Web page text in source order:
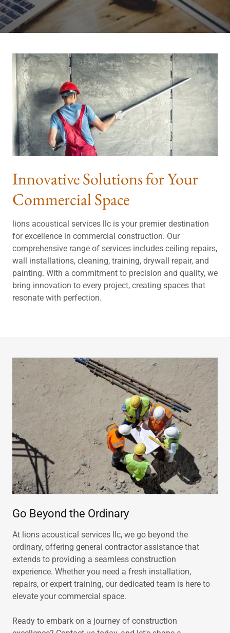
Innovative Solutions for Your
Commercial Space
lions acoustical services llc is your premier destination
for excellence in commercial construction. Our
comprehensive range of services includes ceiling repairs,
wall installations, cleaning, training, drywall repair, and
painting. With a commitment to precision and quality, we
bring innovation to every project, creating spaces that
resonate with perfection.
Go Beyond the Ordinary
At lions acoustical services llc, we go beyond the
ordinary, offering general contractor assistance that
extends to providing a seamless construction
experience. Whether you need a fresh installation,
repairs, or expert training, our dedicated team is here to
elevate your commercial space.
Ready to embark on a journey of construction